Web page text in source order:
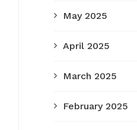
May 2025
April 2025
March 2025
February 2025